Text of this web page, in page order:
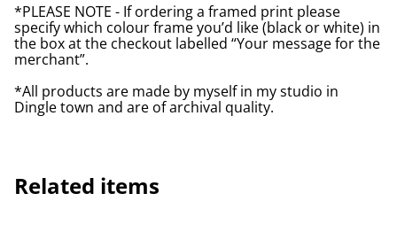
*PLEASE NOTE - If ordering a framed print please
specify which colour frame you’d like (black or white) in
the box at the checkout labelled “Your message for the
merchant”.
*All products are made by myself in my studio in
Dingle town and are of archival quality.
Related items